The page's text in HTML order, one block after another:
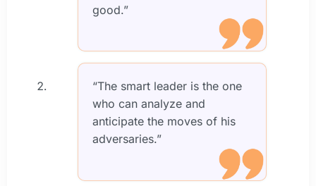
good.”
“The smart leader is the one
who can analyze and
anticipate the moves of his
adversaries.”